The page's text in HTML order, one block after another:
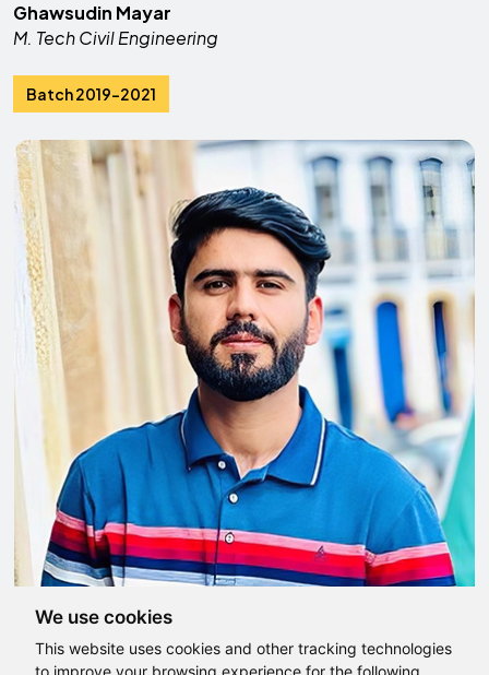
We use cookies
This website uses cookies and other tracking technologies
to improve your browsing experience for the following
Ghawsudin Mayar
M. Tech Civil Engineering
Batch 2019-2021